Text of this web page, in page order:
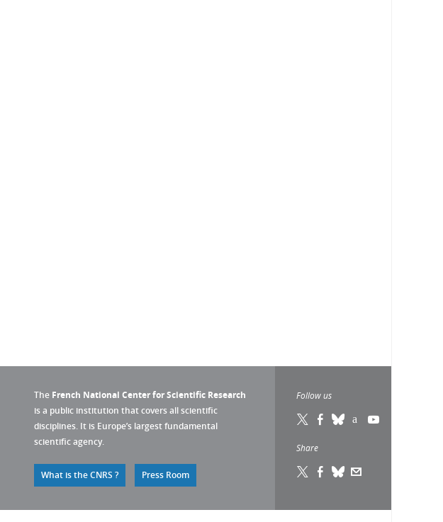
The French National Center for Scientific Research
is a public institution that covers all scientific
disciplines. It is Europe’s largest fundamental
scientific agency.
What is the CNRS ? Press Room
Follow us
Share